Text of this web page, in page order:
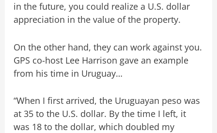
in the future, you could realize a U.S. dollar
appreciation in the value of the property.
On the other hand, they can work against you.
GPS co-host Lee Harrison gave an example
from his time in Uruguay…
“When I first arrived, the Uruguayan peso was
at 35 to the U.S. dollar. By the time I left, it
was 18 to the dollar, which doubled my